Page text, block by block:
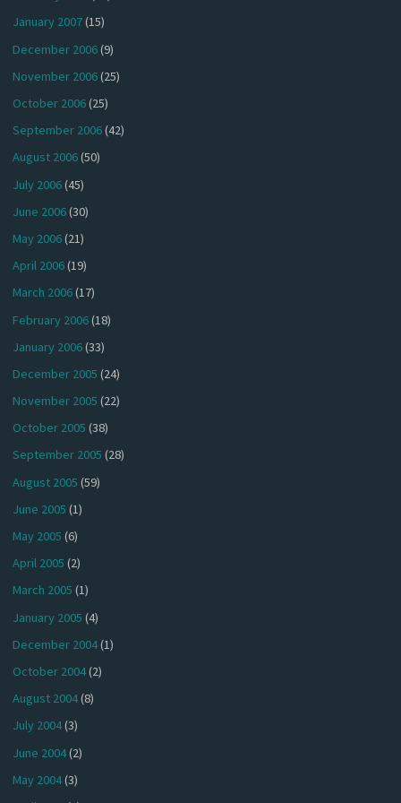
January 2007(15)
December 2006(9)
November 2006(25)
October 2006(25)
September 2006(42)
August 2006(50)
July 2006(45)
June 2006(30)
May 2006(21)
April 2006(19)
March 2006(17)
February 2006(18)
January 2006(33)
December 2005 (24)
November 2005 (22)
October 2005 (38)
September 2005 (28)
August 2005 (59)
June 2005 (1)
May 2005 (6)
April 2005 (2)
March 2005 (1)
January 2005 (4)
December 2004(1)
October 2004(2)
August 2004(8)
July 2004(3)
June 2004(2)
May 2004(3)